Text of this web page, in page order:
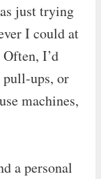
just trying
I could at
I’d
pull-ups, or
machines,
a personal